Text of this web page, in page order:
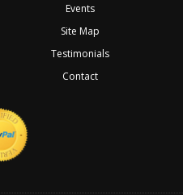
Events
Site Map
Testimonials
Contact